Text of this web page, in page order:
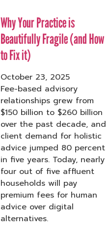
Why Your Practice is
Beautifully Fragile (and How
to Fix it)
October 23, 2025
Fee-based advisory
relationships grew from
$150 billion to $260 billion
over the past decade, and
client demand for holistic
advice jumped 80 percent
in five years. Today, nearly
four out of five affluent
households will pay
premium fees for human
advice over digital
alternatives.